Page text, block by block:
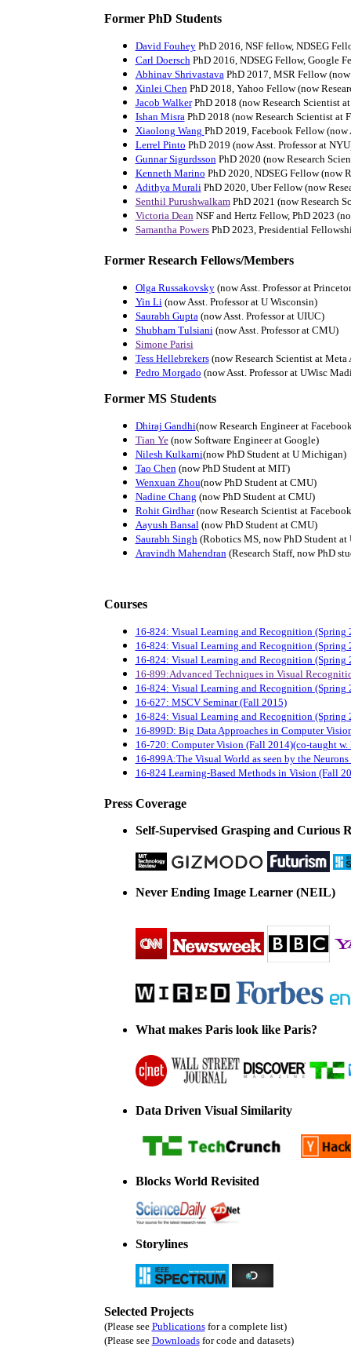
Former PhD Students
David FouheyPhD 2016, NSF fellow, NDSEG
Carl DoerschPhD 2016, NDSEG Fellow, Google
Abhinav ShrivastavaPhD 2017, MSR Fellow (now
Xinlei ChenPhD 2018, Yahoo Fellow (now
Jacob WalkerPhD 2018 (now Research Scientist
Ishan MisraPhD 2018 (now Research Scientist at
Xiaolong Wang PhD 2019, Facebook Fellow (now
Lerrel Pinto PhD 2019 (now Asst. Professor at
Gunnar SigurdssonPhD 2020 (now Research
Kenneth Marino PhD 2020, NDSEG Fellow (now
Adithya MuraliPhD 2020, Uber Fellow (now
Senthil PurushwalkamPhD 2021 (now Research
Victoria DeanNSF and Hertz Fellow, PhD 2023
Samantha PowersPhD 2023, Presidential
Former Research Fellows/Members
Olga Russakovsky(now Asst. Professor at
Yin Li(now Asst. Professor at U Wisconsin)
Saurabh Gupta(now Asst. Professor at UIUC)
Shubham Tulsiani(now Asst. Professor at CMU)
Simone Parisi
Tess Hellebrekers(now Research Scientist at Meta
Pedro Morgado (now Asst. Professor at UWisc
Former MS Students
Dhiraj Gandhi(now Research Engineer at
Tian Ye(now Software Engineer at Google)
Nilesh Kulkarni(now PhD Student at U Michigan)
Tao Chen(now PhD Student at MIT)
Wenxuan Zhou(now PhD Student at CMU)
Nadine Chang (now PhD Student at CMU)
Rohit Girdhar(now Research Scientist at
Aayush Bansal(now PhD Student at CMU)
Saurabh Singh(Robotics MS, now PhD Student at
Aravindh Mahendran(Research Staff, now PhD
Courses
16-824: Visual Learning and Recognition (Spring
16-824: Visual Learning and Recognition (Spring
16-824: Visual Learning and Recognition (Spring
16-899:Advanced Techniques in Visual
16-824: Visual Learning and Recognition (Spring
16-627: MSCV Seminar (Fall 2015)
16-824: Visual Learning and Recognition (Spring
16-899D: Big Data Approaches in Computer
16-720: Computer Vision (Fall 2014)(co-taught w.
16-899A:The Visual World as seen by the
16-824 Learning-Based Methods in Vision (Fall
Press Coverage
Self-Supervised Grasping and Curious
Never Ending Image Learner (NEIL)
What makes Paris look like Paris?
Data Driven Visual Similarity
Blocks World Revisited
Storylines
Selected Projects
(Please see Publicationsfor a complete list)
(Please see Downloadsfor code and datasets)